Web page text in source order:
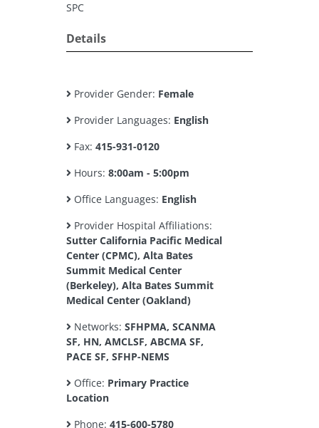
SPC
Details
Provider Gender: Female
Provider Languages: English
Fax: 415-931-0120
Hours: 8:00am - 5:00pm
Office Languages: English
Provider Hospital Affiliations:
Sutter California Pacific Medical
Center (CPMC), Alta Bates
Summit Medical Center
(Berkeley), Alta Bates Summit
Medical Center (Oakland)
Networks: SFHPMA, SCANMA
SF, HN, AMCLSF, ABCMA SF,
PACE SF, SFHP-NEMS
Office: Primary Practice
Location
Phone: 415-600-5780